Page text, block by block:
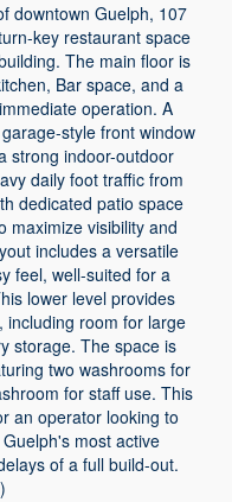
downtown Guelph, 107
key restaurant space
The main floor is
Bar space, and a
operation. A
style front window
strong indoor-outdoor
daily foot traffic from
dedicated patio space
maximize visibility and
includes a versatile
feel, well-suited for a
lower level provides
including room for large
storage. The space is
two washrooms for
for staff use. This
an operator looking to
most active
of a full build-out.